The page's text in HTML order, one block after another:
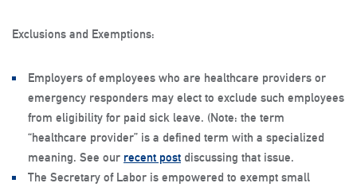
Exclusions and Exemptions:
Employers of employees who are healthcare providers or
emergency responders may elect to exclude such employees
from eligibility for paid sick leave. (Note: the term
“healthcare provider” is a defined term with a specialized
meaning. See our recent post discussing that issue.
The Secretary of Labor is empowered to exempt small